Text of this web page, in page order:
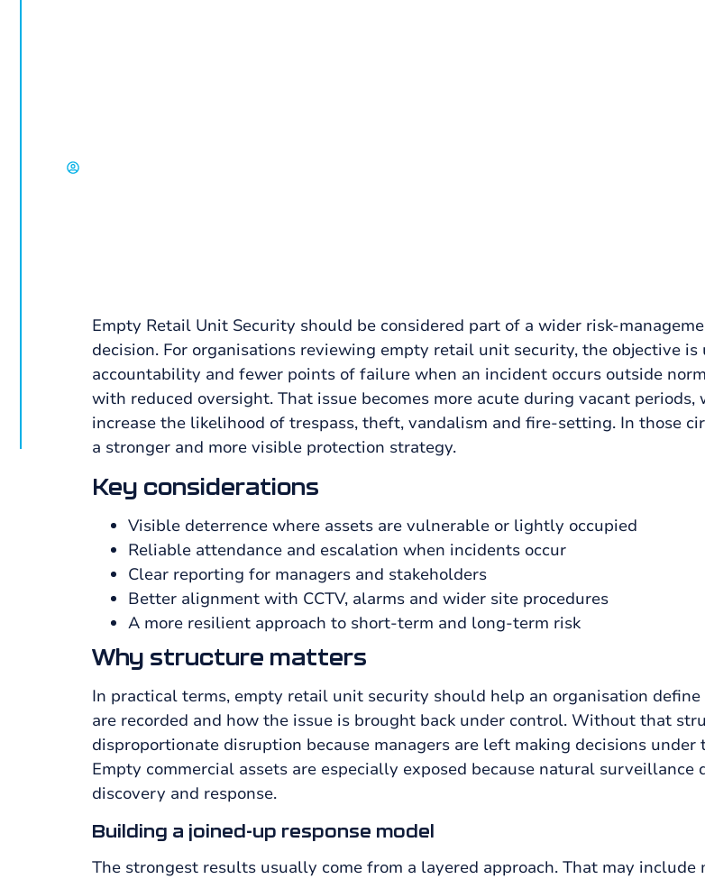
Empty Retail Unit Security should be considered part of a wider risk-
decision. For organisations reviewing empty retail unit security, the objective
accountability and fewer points of failure when an incident occurs outside
with reduced oversight. That issue becomes more acute during vacant
increase the likelihood of trespass, theft, vandalism and fire-setting. In those
a stronger and more visible protection strategy.
Key considerations
Visible deterrence where assets are vulnerable or lightly occupied
Reliable attendance and escalation when incidents occur
Clear reporting for managers and stakeholders
Better alignment with CCTV, alarms and wider site procedures
A more resilient approach to short-term and long-term risk
Why structure matters
In practical terms, empty retail unit security should help an organisation
are recorded and how the issue is brought back under control. Without that
disproportionate disruption because managers are left making decisions
Empty commercial assets are especially exposed because natural
discovery and response.
Building a joined-up response model
The strongest results usually come from a layered approach. That may